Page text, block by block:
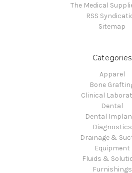
The Medical
RSS
Sitemap
Categories
Apparel
Bone
Clinical
Dental
Dental
Diagnostics
Drainage &
Equipment
Fluids &
Furnishings